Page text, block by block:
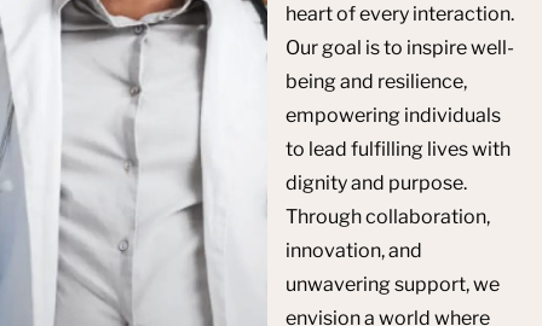
heart of every interaction.
Our goal is to inspire well-
being and resilience,
empowering individuals
to lead fulfilling lives with
dignity and purpose.
Through collaboration,
innovation, and
unwavering support, we
envision a world where